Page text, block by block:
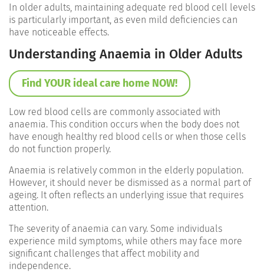
In older adults, maintaining adequate red blood cell levels
is particularly important, as even mild deficiencies can
have noticeable effects.
Understanding Anaemia in Older Adults
Find YOUR ideal care home NOW!
Low red blood cells are commonly associated with
anaemia. This condition occurs when the body does not
have enough healthy red blood cells or when those cells
do not function properly.
Anaemia is relatively common in the elderly population.
However, it should never be dismissed as a normal part of
ageing. It often reflects an underlying issue that requires
attention.
The severity of anaemia can vary. Some individuals
experience mild symptoms, while others may face more
significant challenges that affect mobility and
independence.